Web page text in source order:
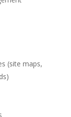
(site maps,